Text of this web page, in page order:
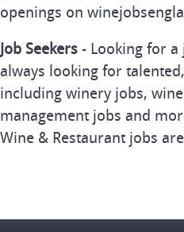
openings on
Job Seekers - Looking for
always looking for
including winery jobs,
management jobs and
Wine & Restaurant jobs